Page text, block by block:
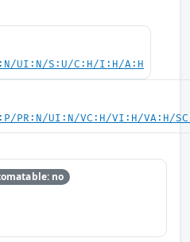
UI:N/S:U/C:H/I:H/A:H
PR:N/UI:N/VC:H/VI:H/VA:H/
no